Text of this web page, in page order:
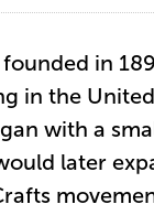
founded in
in the United
with a
later